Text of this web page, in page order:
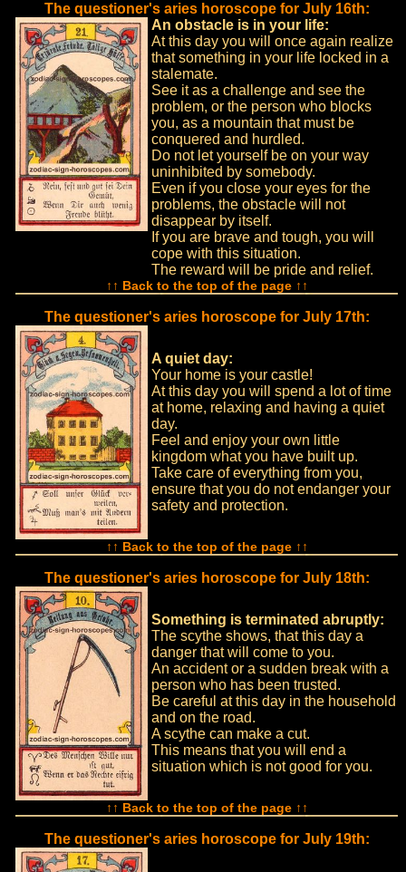
The questioner's aries horoscope for July 16th:
An obstacle is in your life:
At this day you will once again realize
that something in your life locked in a
stalemate.
See it as a challenge and see the
problem, or the person who blocks
you, as a mountain that must be
conquered and hurdled.
Do not let yourself be on your way
uninhibited by somebody.
Even if you close your eyes for the
problems, the obstacle will not
disappear by itself.
If you are brave and tough, you will
cope with this situation.
The reward will be pride and relief.
↑↑ Back to the top of the page ↑↑
The questioner's aries horoscope for July 17th:
A quiet day:
Your home is your castle!
At this day you will spend a lot of time
at home, relaxing and having a quiet
day.
Feel and enjoy your own little
kingdom what you have built up.
Take care of everything from you,
ensure that you do not endanger your
safety and protection.
↑↑ Back to the top of the page ↑↑
The questioner's aries horoscope for July 18th:
Something is terminated abruptly:
The scythe shows, that this day a
danger that will come to you.
An accident or a sudden break with a
person who has been trusted.
Be careful at this day in the household
and on the road.
A scythe can make a cut.
This means that you will end a
situation which is not good for you.
↑↑ Back to the top of the page ↑↑
The questioner's aries horoscope for July 19th: